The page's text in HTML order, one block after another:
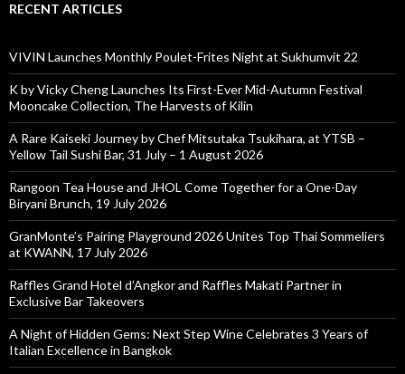
RECENT ARTICLES
VIVIN Launches Monthly Poulet-Frites Night at Sukhumvit 22
K by Vicky Cheng Launches Its First-Ever Mid-Autumn Festival
Mooncake Collection, The Harvests of Kilin
A Rare Kaiseki Journey by Chef Mitsutaka Tsukihara, at YTSB –
Yellow Tail Sushi Bar, 31 July – 1 August 2026
Rangoon Tea House and JHOL Come Together for a One-Day
Biryani Brunch, 19 July 2026
GranMonte’s Pairing Playground 2026 Unites Top Thai Sommeliers
at KWANN, 17 July 2026
Raffles Grand Hotel d’Angkor and Raffles Makati Partner in
Exclusive Bar Takeovers
A Night of Hidden Gems: Next Step Wine Celebrates 3 Years of
Italian Excellence in Bangkok